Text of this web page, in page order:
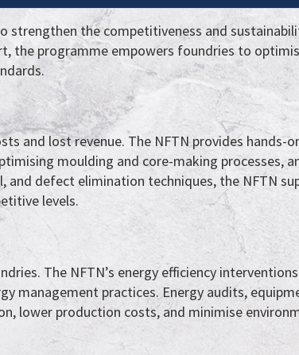
strengthen the competitiveness and
the programme empowers foundries to
and lost revenue. The NFTN provides hands-
moulding and core-making processes,
defect elimination techniques, the NFTN
levels.
The NFTN’s energy efficiency
management practices. Energy audits,
lower production costs, and minimise